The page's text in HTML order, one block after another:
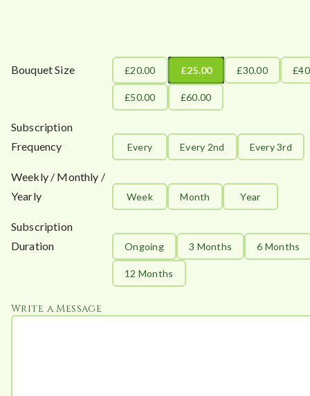
Bouquet Size £20.00 £25.00 £30.00
£50.00 £60.00
Subscription
Frequency
Every Every 2nd Every 3rd
Weekly / Monthly /
Yearly
Week Month Year
Subscription
Duration
Ongoing 3 Months 6 Months
12 Months
Write a Message